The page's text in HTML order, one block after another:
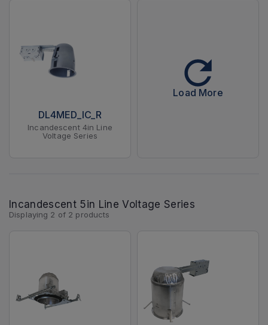
DL4MED_IC_R
Incandescent 4in Line
Voltage Series
Load More
Incandescent 5in Line Voltage Series
Displaying 2 of 2 products